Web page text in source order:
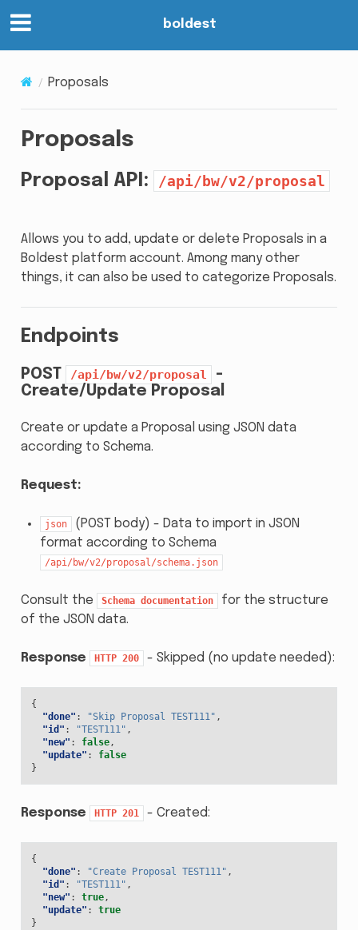
boldest
Proposals
Proposals
Proposal API: /api/bw/v2/proposal
Allows you to add, update or delete Proposals in a
Boldest platform account. Among many other
things, it can also be used to categorize Proposals.
Endpoints
POST /api/bw/v2/proposal
-
Create/Update Proposal
Create or update a Proposal using JSON data
according to Schema.
Request:
json
(POST body) - Data to import in JSON
format according to Schema
/api/bw/v2/proposal/schema.json
Consult the Schema documentation
for the structure
of the JSON data.
Response HTTP 200 - Skipped (no update needed):
{
"done" : "Skip Proposal TEST111" ,
"id" : "TEST111" ,
"new" : false,
"update" :
false
}
Response HTTP 201 - Created:
{
"done" : "Create Proposal TEST111" ,
"id" : "TEST111" ,
"new" : true,
"update" :
true
}